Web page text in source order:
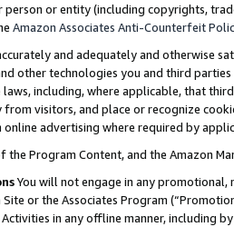
or entity (including copyrights,
Amazon Associates Anti-Counterfeit
and adequately and otherwise
other technologies you and third
including, where applicable, that
visitors, and place or recognize
advertising where required by
the Program Content, and the Amazon
You will not engage in any
Site or the Associates Program
in any offline manner, including